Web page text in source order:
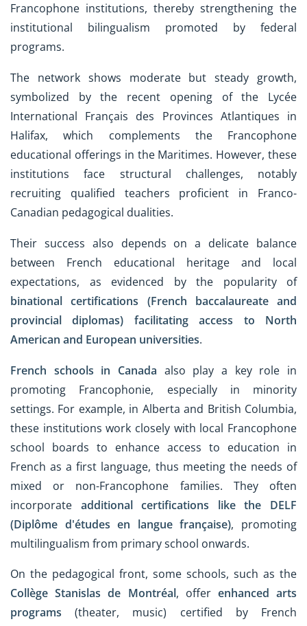
Francophone institutions, thereby strengthening the
institutional bilingualism promoted by federal
programs.
The network shows moderate but steady growth,
symbolized by the recent opening of the Lycée
International Français des Provinces Atlantiques in
Halifax, which complements the Francophone
educational offerings in the Maritimes. However, these
institutions face structural challenges, notably
recruiting qualified teachers proficient in Franco-
Canadian pedagogical dualities.
Their success also depends on a delicate balance
between French educational heritage and local
expectations, as evidenced by the popularity of
binational certifications (French baccalaureate and
provincial diplomas)
facilitating access to North
American and European universities.
French schools in Canada also play a key role in
promoting Francophonie, especially in minority
settings. For example, in Alberta and British Columbia,
these institutions work closely with local Francophone
school boards to enhance access to education in
French as a first language, thus meeting the needs of
mixed or non-Francophone families. They often
incorporate additional certifications like the DELF
(Diplôme d'études en langue française), promoting
multilingualism from primary school onwards.
On the pedagogical front, some schools, such as the
Collège Stanislas de Montréal, offer enhanced arts
programs (theater, music) certified by French